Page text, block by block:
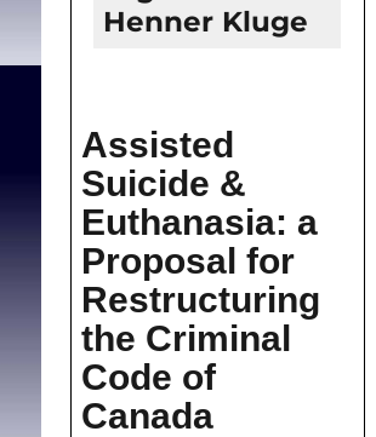
Henner Kluge
Assisted
Suicide &
Euthanasia: a
Proposal for
Restructuring
the Criminal
Code of
Canada